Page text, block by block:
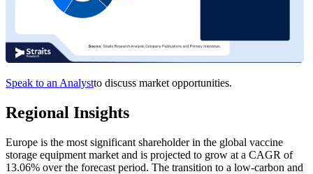
Speak to an Analystto discuss market opportunities.
Regional Insights
Europe is the most significant shareholder in the global vaccine
storage equipment market and is projected to grow at a CAGR of
13.06% over the forecast period. The transition to a low-carbon and